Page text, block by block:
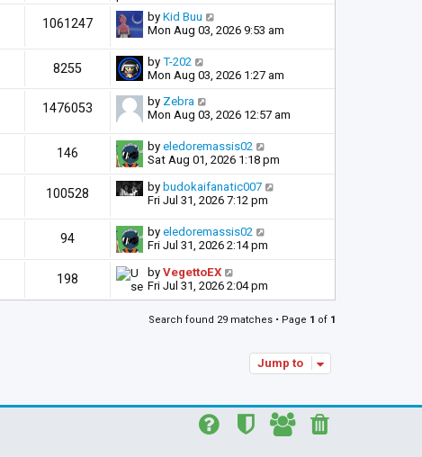
1061247 by Kid Buu
Mon Aug 03, 2026 9:53 am
8255 by T-202
Mon Aug 03, 2026 1:27 am
1476053 by Zebra
Mon Aug 03, 2026 12:57 am
146 by eledoremassis02
Sat Aug 01, 2026 1:18 pm
100528 by budokaifanatic007
Fri Jul 31, 2026 7:12 pm
94 by eledoremassis02
Fri Jul 31, 2026 2:14 pm
198 by VegettoEX
Fri Jul 31, 2026 2:04 pm
Search found 29 matches • Page 1 of 1
Jump to